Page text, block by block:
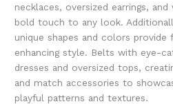
necklaces, oversized earrings,
bold touch to any look.
unique shapes and colors provide
enhancing style. Belts with eye-
dresses and oversized tops,
and match accessories to
playful patterns and textures.